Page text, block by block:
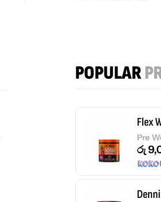
POPULAR
Flex
Pre
රු